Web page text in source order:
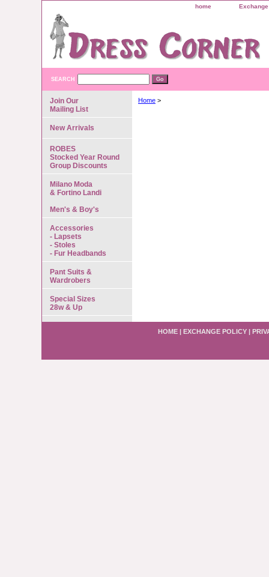
home
SEARCH
Home >
Join Our
Mailing List
New Arrivals
ROBES
Stocked Year Round
Group Discounts
Milano Moda
& Fortino Landi
Men's & Boy's
Accessories
- Lapsets
- Stoles
- Fur Headbands
Pant Suits &
Wardrobers
Special Sizes
28w & Up
HOME | EXCHANGE POLICY |